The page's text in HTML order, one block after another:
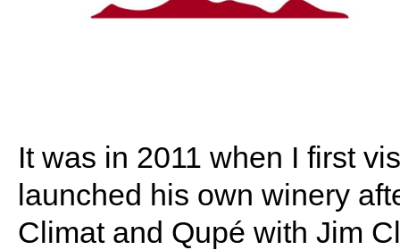
It was in 2011 when I first
launched his own winery
Climat and Qupé with Jim